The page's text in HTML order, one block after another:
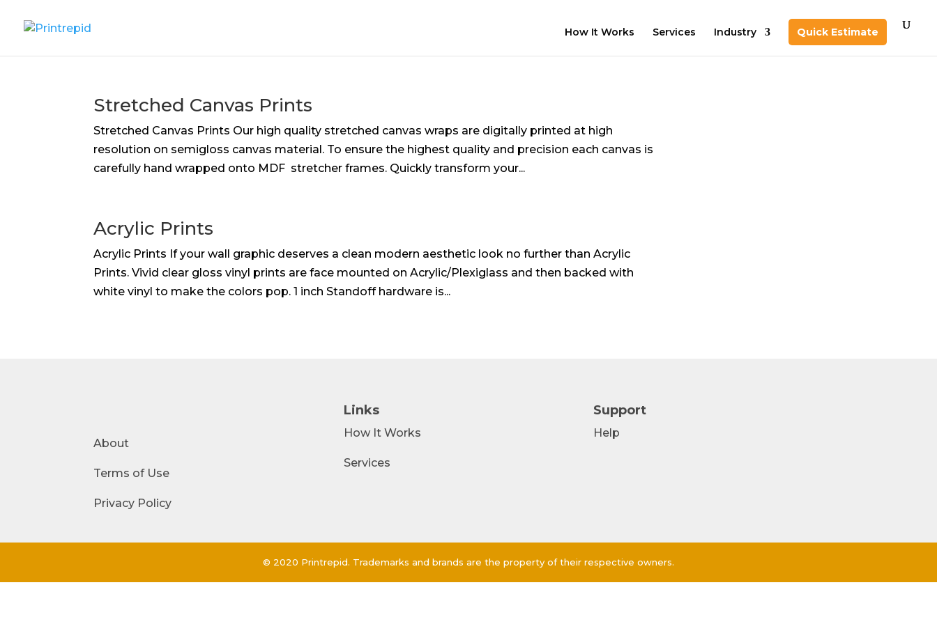
How It Works Services Industry Quick Estimate
Stretched Canvas Prints
Stretched Canvas Prints Our high quality stretched canvas wraps are digitally printed at high
resolution on semi­gloss canvas material. To ensure the highest quality and precision each canvas is
carefully hand wrapped onto MDF stretcher frames. Quickly transform your...
Acrylic Prints
Acrylic Prints If your wall graphic deserves a clean modern aesthetic look no further than Acrylic
Prints. Vivid clear gloss vinyl prints are face mounted on Acrylic/Plexiglass and then backed with
white vinyl to make the colors pop. 1 inch Standoff hardware is...
About
Terms of Use
Privacy Policy
Links
How It Works
Services
Support
Help
© 2020 Printrepid. Trademarks and brands are the property of their respective owners.